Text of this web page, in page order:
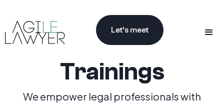
Let’s meet
Trainings
We empower legal professionals with